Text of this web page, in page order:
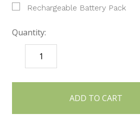
Rechargeable Battery Pack
Quantity:
DECREASE
QUANTITY:
items